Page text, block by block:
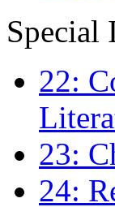
Special
22:
23:
24: